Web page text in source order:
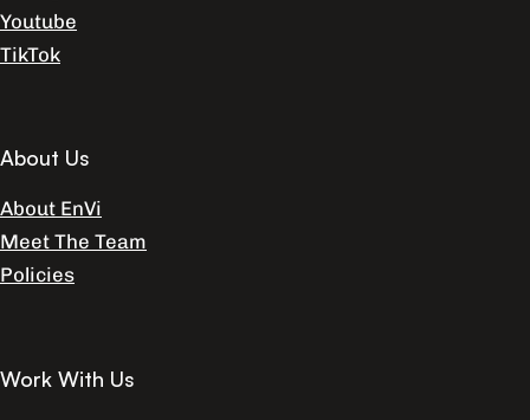
Youtube
TikTok
About Us
About EnVi
Meet The Team
Policies
Work With Us